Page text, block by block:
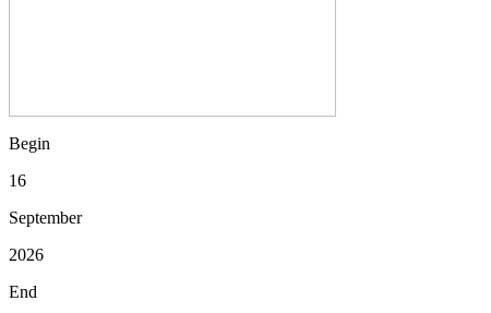
Begin
16
September
2026
End